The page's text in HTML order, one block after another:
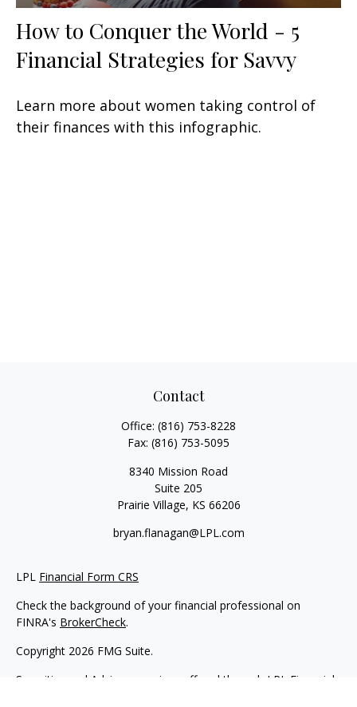
How to Conquer the World - 5
Financial Strategies for Savvy
Learn more about women taking control of
their finances with this infographic.
Contact
Office: (816) 753-8228
Fax: (816) 753-5095
8340 Mission Road
Suite 205
Prairie Village, KS 66206
bryan.flanagan@LPL.com
LPL Financial Form CRS
Check the background of your financial professional on
FINRA's BrokerCheck.
Copyright 2026 FMG Suite.
Securities and Advisory services offered through LPL Financial.